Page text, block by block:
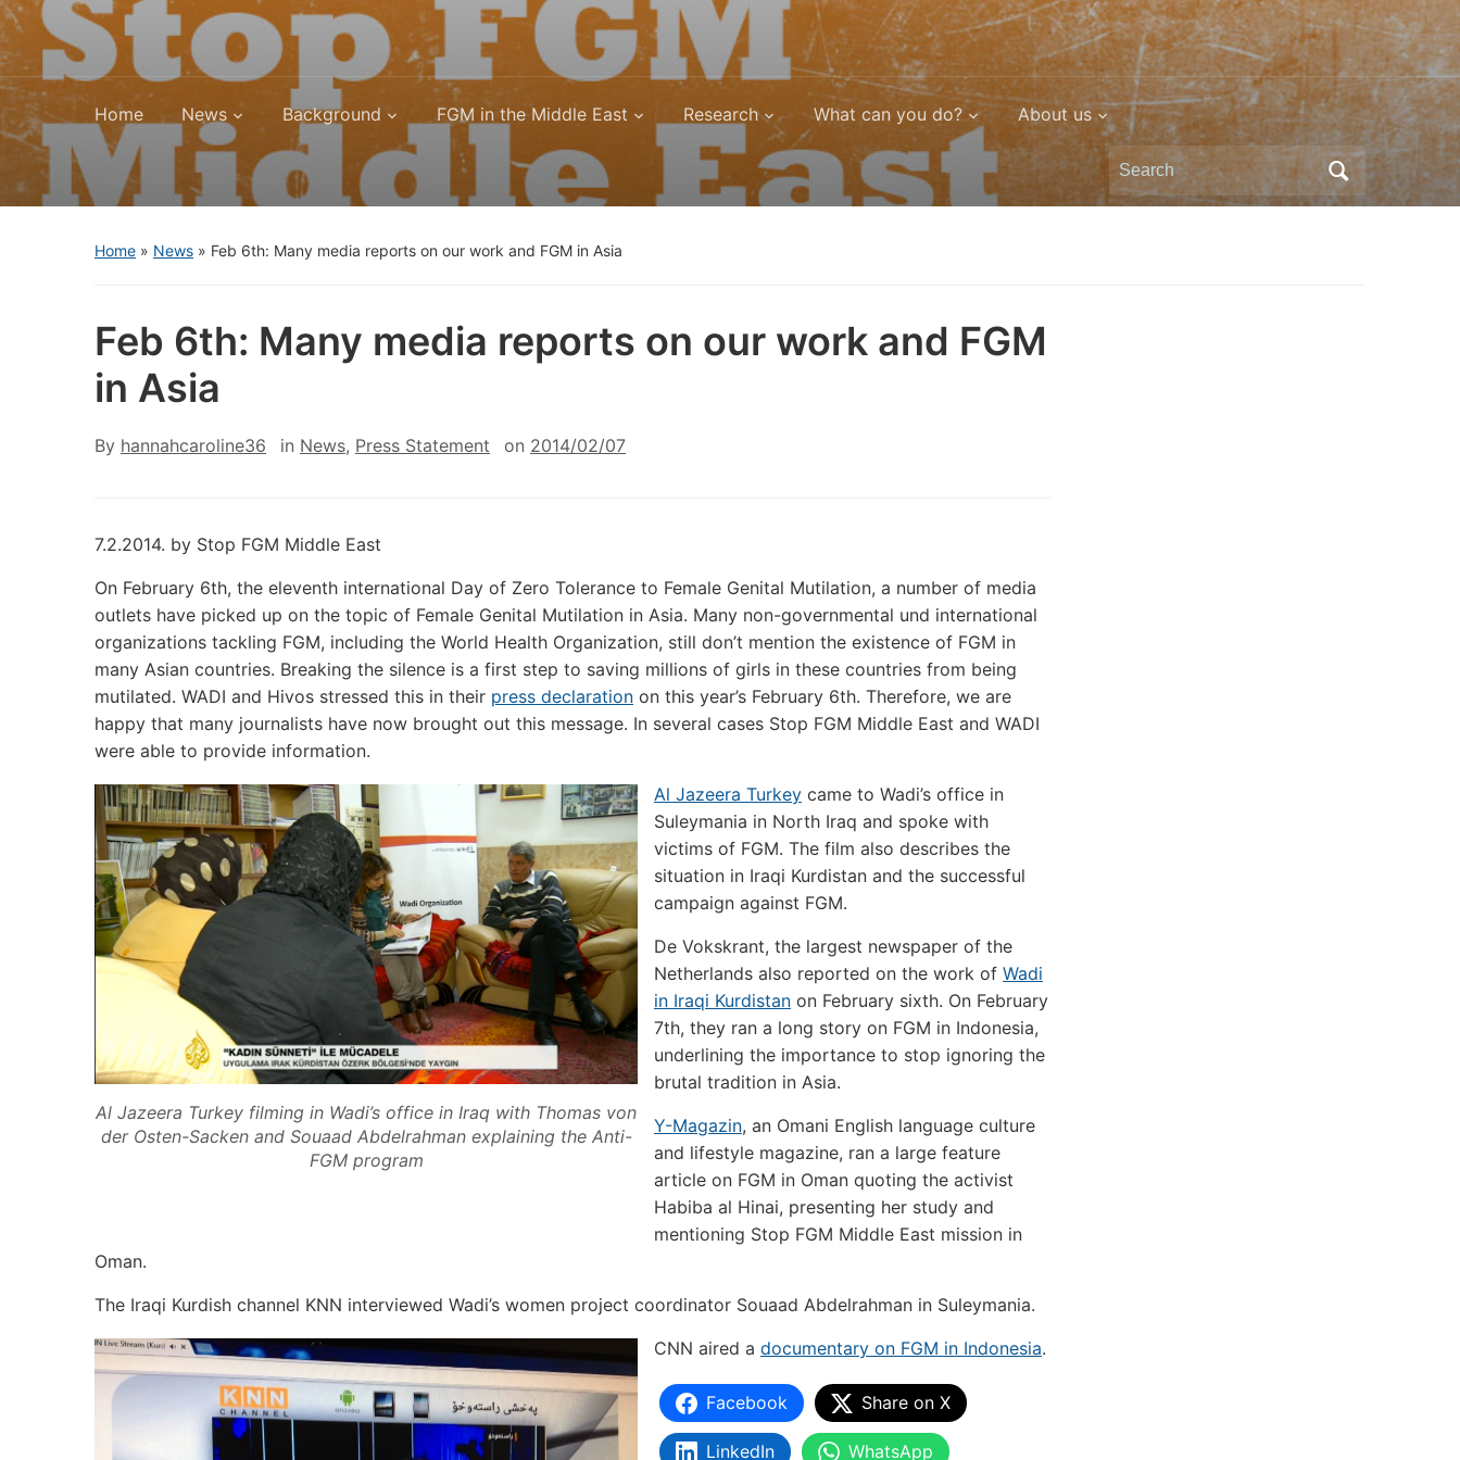
Home News Background FGM in the Middle East Research What can you do? About us
Search
for:
Home » News » Feb 6th: Many media reports on our work and FGM in Asia
Feb 6th: Many media reports on our work and FGM
in Asia
By hannahcaroline36 in News, Press Statement on 2014/02/07
7.2.2014. by Stop FGM Middle East
On February 6th, the eleventh international Day of Zero Tolerance to Female Genital Mutilation, a number of media
outlets have picked up on the topic of Female Genital Mutilation in Asia. Many non-governmental und international
organizations tackling FGM, including the World Health Organization, still don’t mention the existence of FGM in
many Asian countries. Breaking the silence is a first step to saving millions of girls in these countries from being
mutilated. WADI and Hivos stressed this in their press declaration on this year’s February 6th. Therefore, we are
happy that many journalists have now brought out this message. In several cases Stop FGM Middle East and WADI
were able to provide information.
Al Jazeera Turkey filming in Wadi’s office in Iraq with Thomas von
der Osten-Sacken and Souaad Abdelrahman explaining the Anti-
FGM program
Al Jazeera Turkey came to Wadi’s office in
Suleymania in North Iraq and spoke with
victims of FGM. The film also describes the
situation in Iraqi Kurdistan and the successful
campaign against FGM.
De Vokskrant, the largest newspaper of the
Netherlands also reported on the work of Wadi
in Iraqi Kurdistan on February sixth. On February
7th, they ran a long story on FGM in Indonesia,
underlining the importance to stop ignoring the
brutal tradition in Asia.
Y-Magazin, an Omani English language culture
and lifestyle magazine, ran a large feature
article on FGM in Oman quoting the activist
Habiba al Hinai, presenting her study and
mentioning Stop FGM Middle East mission in
Oman.
The Iraqi Kurdish channel KNN interviewed Wadi’s women project coordinator Souaad Abdelrahman in Suleymania.
CNN aired a documentary on FGM in Indonesia.
Facebook Share on X
LinkedIn WhatsApp